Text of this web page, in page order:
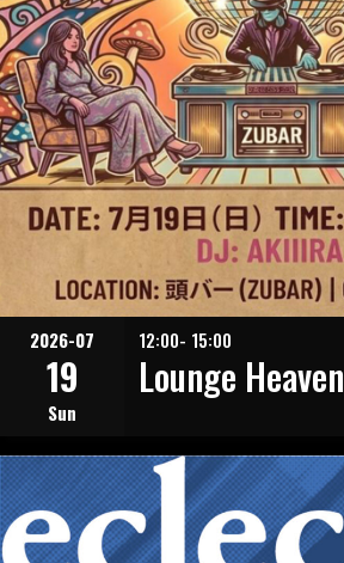
2026-07
19
Sun
12:00- 15:00
Lounge Heaven